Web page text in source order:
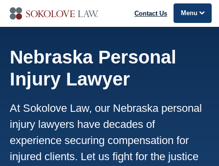
Contact Us Menu
Nebraska Personal
Injury Lawyer
At Sokolove Law, our Nebraska personal
injury lawyers have decades of
experience securing compensation for
injured clients. Let us fight for the justice